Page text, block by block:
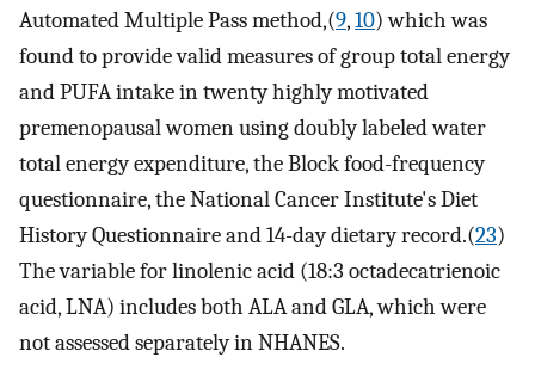
Automated Multiple Pass method,(9,10) which was
found to provide valid measures of group total energy
and PUFA intake in twenty highly motivated
premenopausal women using doubly labeled water
total energy expenditure, the Block food-frequency
questionnaire, the National Cancer Institute's Diet
History Questionnaire and 14-day dietary record.(23)
The variable for linolenic acid (18:3 octadecatrienoic
acid, LNA) includes both ALA and GLA, which were
not assessed separately in NHANES.